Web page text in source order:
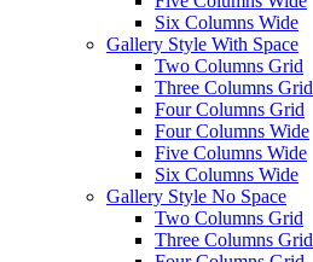
Six Columns Wide
Gallery Style With Space
Two Columns Grid
Three Columns Grid
Four Columns Grid
Four Columns Wide
Five Columns Wide
Six Columns Wide
Gallery Style No Space
Two Columns Grid
Three Columns Grid